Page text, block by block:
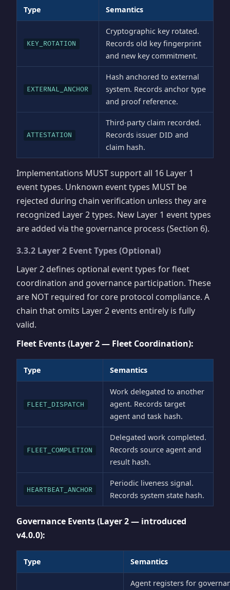
Type Semantics
KEY_ROTATION
Cryptographic key rotated.
Records old key fingerprint
and new key commitment.
EXTERNAL_ANCHOR
Hash anchored to external
system. Records anchor type
and proof reference.
ATTESTATION
Third-party claim recorded.
Records issuer DID and
claim hash.
Implementations MUST support all 16 Layer 1
event types. Unknown event types MUST be
rejected during chain verification unless they are
recognized Layer 2 types. New Layer 1 event types
are added via the governance process (Section 6).
3.3.2 Layer 2 Event Types (Optional)
Layer 2 defines optional event types for fleet
coordination and governance participation. These
are NOT required for core protocol compliance. A
chain that omits Layer 2 events entirely is fully
valid.
Fleet Events (Layer 2 — Fleet Coordination):
Type Semantics
FLEET_DISPATCH
Work delegated to another
agent. Records target
agent and task hash.
FLEET_COMPLETION
Delegated work completed.
Records source agent and
result hash.
HEARTBEAT_ANCHOR
Periodic liveness signal.
Records system state hash.
Governance Events (Layer 2 — introduced
v4.0.0):
Type Semantics
Agent registers for